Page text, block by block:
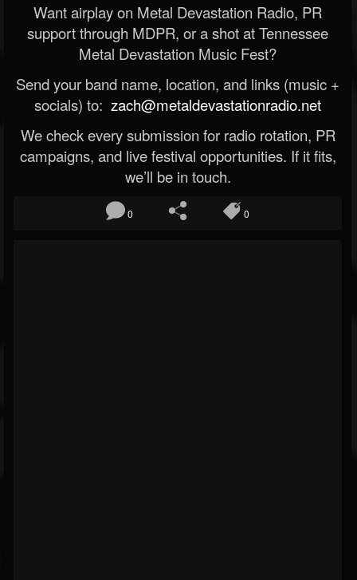
Want airplay on Metal Devastation Radio, PR
support through MDPR, or a shot at Tennessee
Metal Devastation Music Fest?
Send your band name, location, and links (music +
socials) to: zach@metaldevastationradio.net
We check every submission for radio rotation, PR
campaigns, and live festival opportunities. If it fits,
we’ll be in touch.
0 0